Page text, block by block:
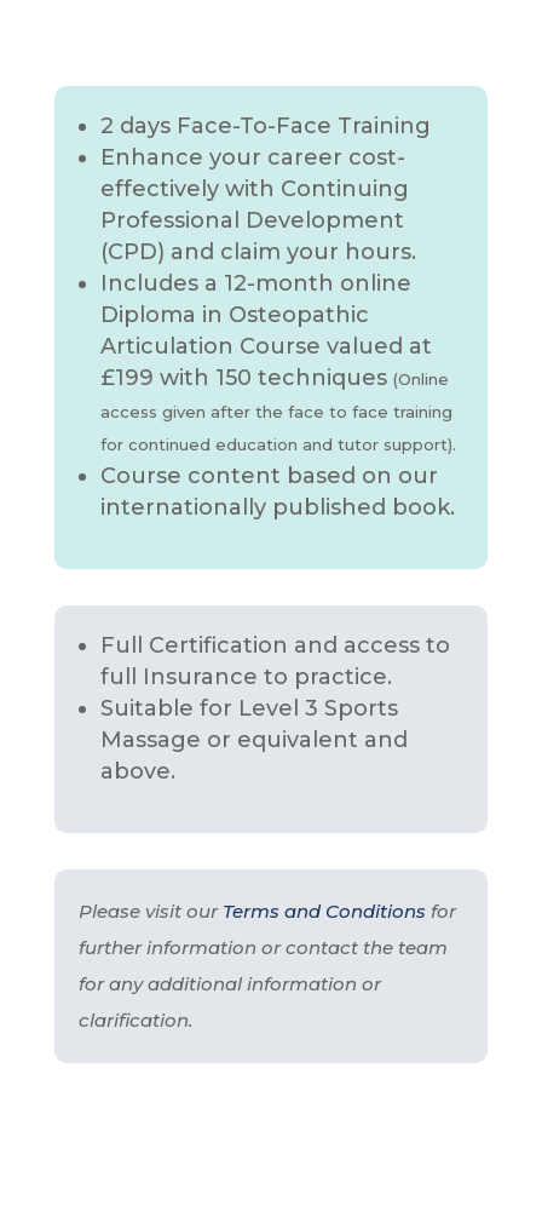
2 days Face-To-Face Training
Enhance your career cost-
effectively with Continuing
Professional Development
(CPD) and claim your hours.
Includes a 12-month online
Diploma in Osteopathic
Articulation Course valued at
£199 with 150 techniques (Online
access given after the face to face training
for continued education and tutor support).
Course content based on our
internationally published book.
Full Certification and access to
full Insurance to practice.
Suitable for Level 3 Sports
Massage or equivalent and
above.
Please visit our Terms and Conditions for
further information or contact the team
for any additional information or
clarification.